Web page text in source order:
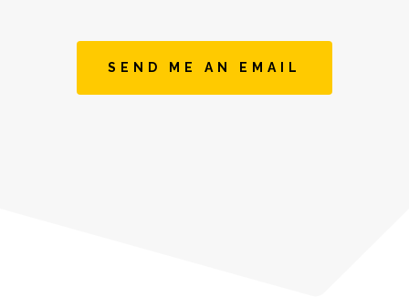
SEND ME AN EMAIL